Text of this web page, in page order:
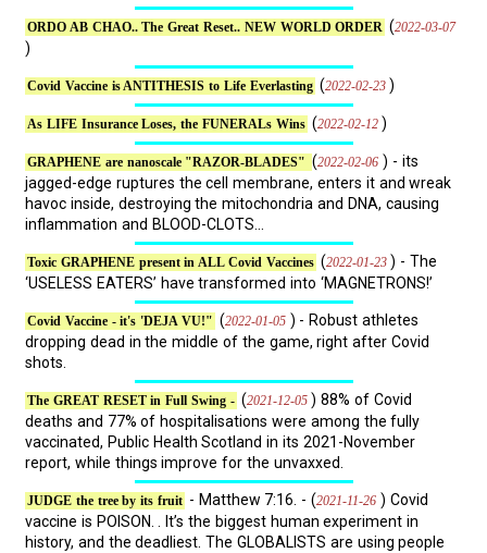
ORDO AB CHAO.. The Great Reset.. NEW WORLD ORDER (2022-03-07
)
Covid Vaccine is ANTITHESIS to Life Everlasting (2022-02-23 )
As LIFE Insurance Loses, the FUNERALs Wins (2022-02-12 )
GRAPHENE are nanoscale "RAZOR-BLADES" (2022-02-06 ) - its
jagged-edge ruptures the cell membrane, enters it and wreak
havoc inside, destroying the mitochondria and DNA, causing
inflammation and BLOOD-CLOTS...
Toxic GRAPHENE present in ALL Covid Vaccines (2022-01-23 ) - The
‘USELESS EATERS’ have transformed into ‘MAGNETRONS!’
Covid Vaccine - it's 'DEJA VU!" (2022-01-05 ) - Robust athletes
dropping dead in the middle of the game, right after Covid
shots.
The GREAT RESET in Full Swing - (2021-12-05 ) 88% of Covid
deaths and 77% of hospitalisations were among the fully
vaccinated, Public Health Scotland in its 2021-November
report, while things improve for the unvaxxed.
JUDGE the tree by its fruit - Matthew 7:16. - (2021-11-26 ) Covid
vaccine is POISON. . It’s the biggest human experiment in
history, and the deadliest. The GLOBALISTS are using people